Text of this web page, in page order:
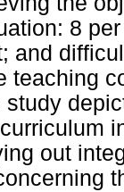
8
and
teaching
out